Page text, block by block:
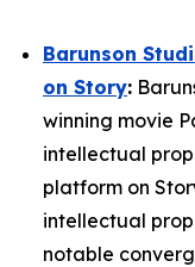
Barunson
on Story:
winning movie
intellectual
platform on
intellectual
notable